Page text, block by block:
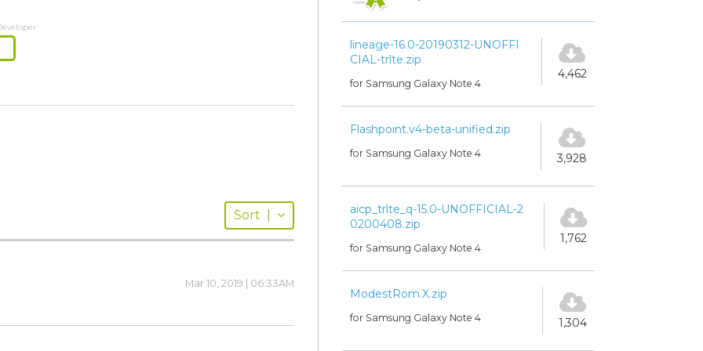
Sort
Mar 10, 2019 | 06:33AM
lineage-16.0-20190312-UNOFFI
CIAL-trlte.zip
for Samsung Galaxy Note 4
4,462
Flashpoint.v4-beta-unified.zip
for Samsung Galaxy Note 4 3,928
aicp_trlte_q-15.0-UNOFFICIAL-2
0200408.zip
for Samsung Galaxy Note 4
1,762
ModestRom.X.zip
for Samsung Galaxy Note 4 1,304